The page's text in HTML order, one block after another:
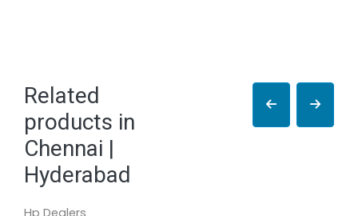
Related
products in
Chennai |
Hyderabad
Hp Dealers